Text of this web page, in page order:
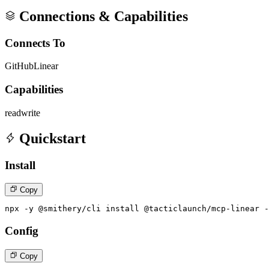
Connections & Capabilities
Connects To
GitHubLinear
Capabilities
readwrite
Quickstart
Install
Copy
npx -y @smithery/cli install @tacticlaunch/mcp-linear
Config
Copy